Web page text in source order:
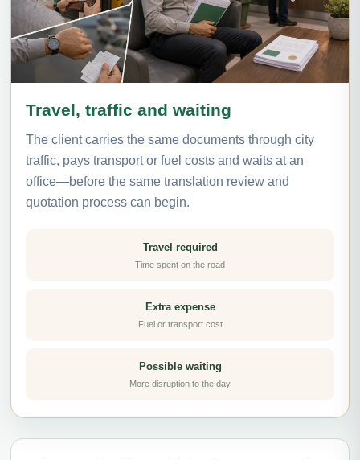
Travel, traffic and waiting
The client carries the same documents through city
traffic, pays transport or fuel costs and waits at an
office—before the same translation review and
quotation process can begin.
Travel required
Time spent on the road
Extra expense
Fuel or transport cost
Possible waiting
More disruption to the day